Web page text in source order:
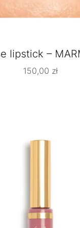
lipstick –
150,00 zł